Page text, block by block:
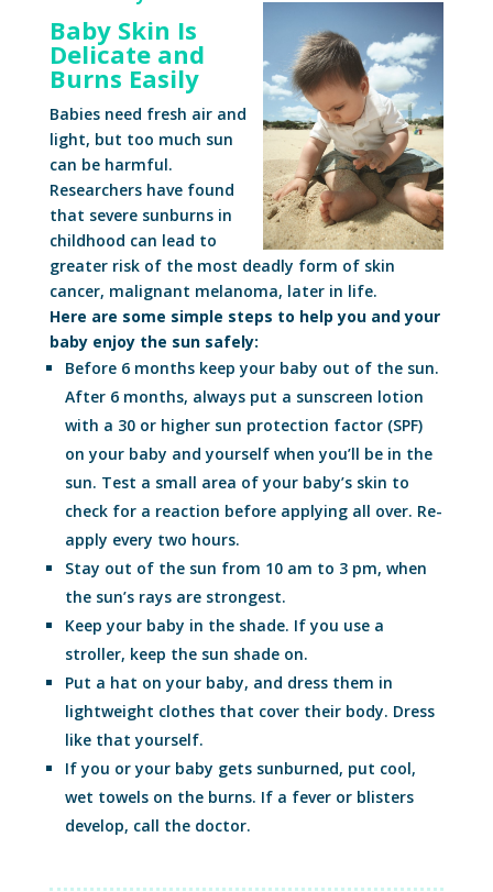
Baby Skin Is
Delicate and
Burns Easily
Babies need fresh air and
light, but too much sun
can be harmful.
Researchers have found
that severe sunburns in
childhood can lead to
greater risk of the most deadly form of skin
cancer, malignant melanoma, later in life.
Here are some simple steps to help you and your
baby enjoy the sun safely:
Before 6 months keep your baby out of the sun.
After 6 months, always put a sunscreen lotion
with a 30 or higher sun protection factor (SPF)
on your baby and yourself when you’ll be in the
sun. Test a small area of your baby’s skin to
check for a reaction before applying all over. Re-
apply every two hours.
Stay out of the sun from 10 am to 3 pm, when
the sun’s rays are strongest.
Keep your baby in the shade. If you use a
stroller, keep the sun shade on.
Put a hat on your baby, and dress them in
lightweight clothes that cover their body. Dress
like that yourself.
If you or your baby gets sunburned, put cool,
wet towels on the burns. If a fever or blisters
develop, call the doctor.